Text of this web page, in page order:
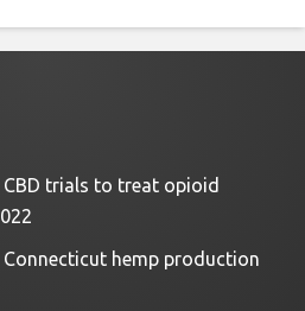
trials to treat opioid
Connecticut hemp production